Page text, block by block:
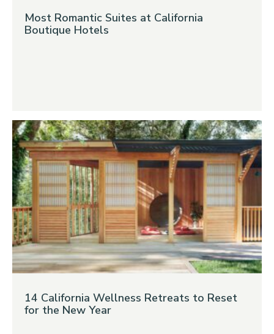
Most Romantic Suites at California
Boutique Hotels
14 California Wellness Retreats to Reset
for the New Year